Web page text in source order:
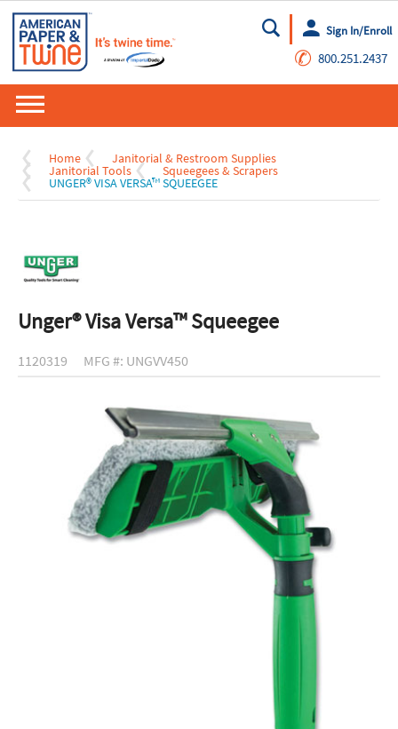
Go
Sign In/Enroll
✆ 800.251.2437
Home Janitorial & Restroom Supplies
Janitorial Tools Squeegees & Scrapers
UNGER® VISA VERSA™ SQUEEGEE
Unger® Visa Versa™ Squeegee
1120319 MFG #: UNGVV450